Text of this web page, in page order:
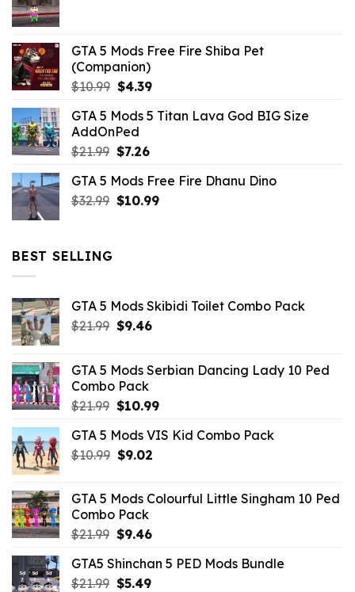
GTA 5 Mods Free Fire Shiba Pet
(Companion)
$10.99 Original
was:
$10.99.
$4.39Current
is:
GTA 5 Mods 5 Titan Lava God BIG Size
AddOnPed
$21.99 Original
was:
$21.99.
$7.26Current
is:
$7.26.
GTA 5 Mods Free Fire Dhanu Dino
$32.99 Original
$10.99Current
BEST SELLING
GTA 5 Mods Skibidi Toilet Combo Pack
$21.99 Original
$21.99.
$9.46Current
$9.46.
GTA 5 Mods Serbian Dancing Lady 10 Ped
Combo Pack
$21.99 Original
was:
$21.99.
$10.99Current
is:
GTA 5 Mods VIS Kid Combo Pack
$10.99 Original
$10.99.
$9.02Current
$9.02.
GTA 5 Mods Colourful Little Singham 10 Ped
Combo Pack
$21.99 Original
was:
$21.99.
$9.46Current
is:
$9.46.
GTA5 Shinchan 5 PED Mods Bundle
$21.99 Original
$5.49Current